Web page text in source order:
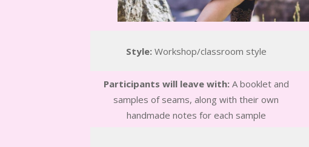
Style: Workshop/classroom style
Participants will leave with: A booklet and
samples of seams, along with their own
handmade notes for each sample